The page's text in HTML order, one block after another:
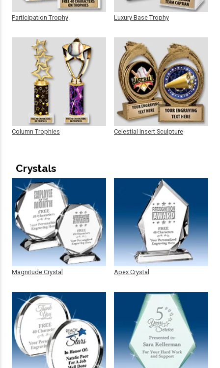
Participation Trophy
Column Trophies
Luxury Base Trophy
Celestial Insert Sculpture
Crystals
Magnitude Crystal Apex Crystal